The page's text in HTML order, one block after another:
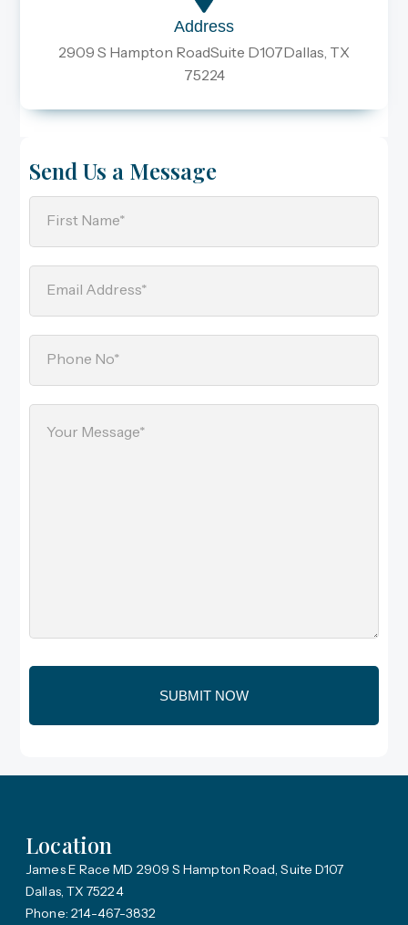
Address
2909 S Hampton RoadSuite D107Dallas, TX
75224
Send Us a Message
Location
James E Race MD 2909 S Hampton Road, Suite D107
Dallas, TX 75224
Phone: 214-467-3832